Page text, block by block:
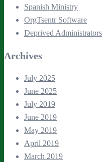
Spanish Ministry
OrgTsentr Software
Deprived Administrators
Archives
July 2025
June 2025
July 2019
June 2019
May 2019
April 2019
March 2019